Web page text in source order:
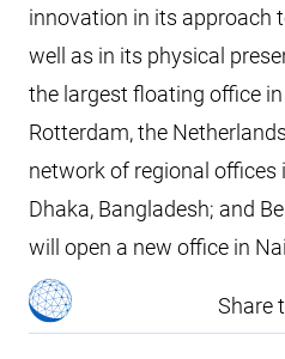
innovation in its approach
well as in its physical
the largest floating office
Rotterdam, the
network of regional offices
Dhaka, Bangladesh; and
will open a new office in
Share